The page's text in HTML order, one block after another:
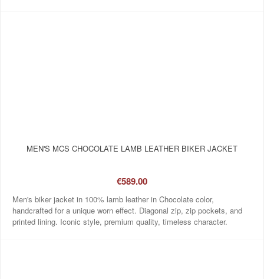
MEN'S MCS CHOCOLATE LAMB LEATHER BIKER JACKET
€589.00
Men's biker jacket in 100% lamb leather in Chocolate color,
handcrafted for a unique worn effect. Diagonal zip, zip pockets, and
printed lining. Iconic style, premium quality, timeless character.